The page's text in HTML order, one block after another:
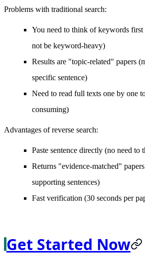
Problems with traditional search:
You need to think of keywords first
not be keyword-heavy)
Results are "topic-related" papers
specific sentence)
Need to read full texts one by one
consuming)
Advantages of reverse search:
Paste sentence directly (no need to
Returns "evidence-matched"
supporting sentences)
Fast verification (30 seconds per
Get Started Now